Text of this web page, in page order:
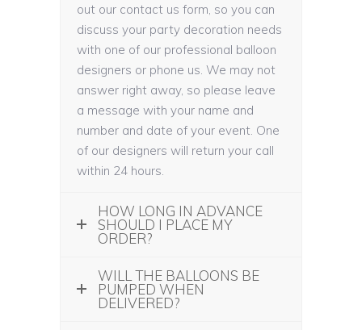
out our contact us form, so you can
discuss your party decoration needs
with one of our professional balloon
designers or phone us. We may not
answer right away, so please leave
a message with your name and
number and date of your event. One
of our designers will return your call
within 24 hours.
HOW LONG IN ADVANCE
SHOULD I PLACE MY
ORDER?
WILL THE BALLOONS BE
PUMPED WHEN
DELIVERED?